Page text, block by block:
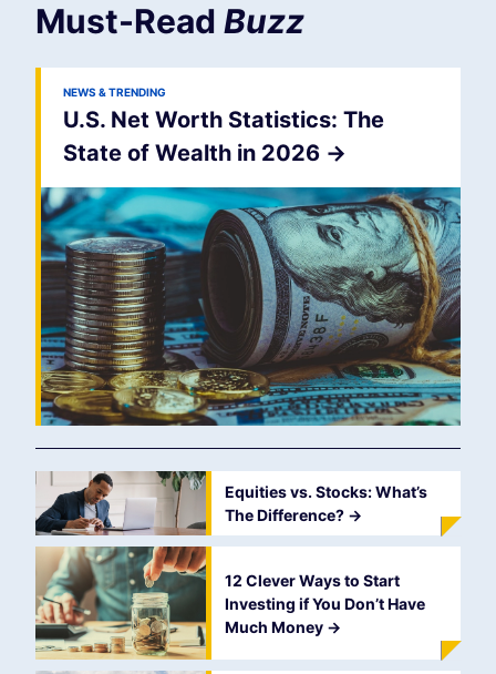
Must-Read Buzz
NEWS & TRENDING
U.S. Net Worth Statistics: The
State of Wealth in 2026 ->
Equities vs. Stocks: What’s
The Difference? ->
12 Clever Ways to Start
Investing if You Don’t Have
Much Money ->